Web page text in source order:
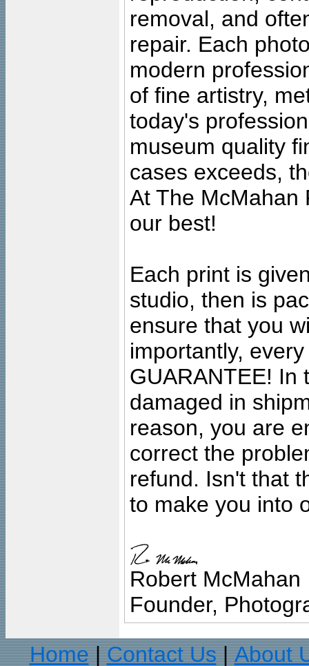
removal, and
repair. Each
modern
of fine artistry,
today's
museum quality
cases exceeds,
At The McMahan
our best!
Each print is
studio, then is
ensure that you
importantly,
GUARANTEE! In
damaged in
reason, you are
correct the
refund. Isn't that
to make you into
Robert McMahan
Founder,
Home
Contact Us
About